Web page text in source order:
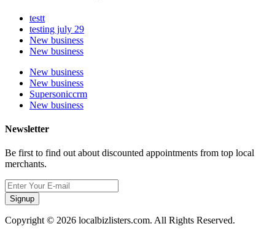
testt
testing july 29
New business
New business
New business
New business
Supersoniccrm
New business
Newsletter
Be first to find out about discounted appointments from top local
merchants.
Signup
Copyright © 2026 localbizlisters.com. All Rights Reserved.